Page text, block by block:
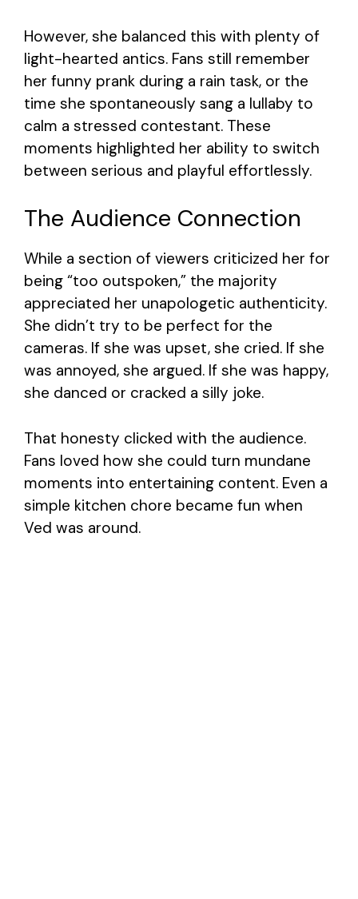
However, she balanced this with plenty of
light-hearted antics. Fans still remember
her funny prank during a rain task, or the
time she spontaneously sang a lullaby to
calm a stressed contestant. These
moments highlighted her ability to switch
between serious and playful effortlessly.
The Audience Connection
While a section of viewers criticized her for
being “too outspoken,” the majority
appreciated her unapologetic authenticity.
She didn’t try to be perfect for the
cameras. If she was upset, she cried. If she
was annoyed, she argued. If she was happy,
she danced or cracked a silly joke.
That honesty clicked with the audience.
Fans loved how she could turn mundane
moments into entertaining content. Even a
simple kitchen chore became fun when
Ved was around.